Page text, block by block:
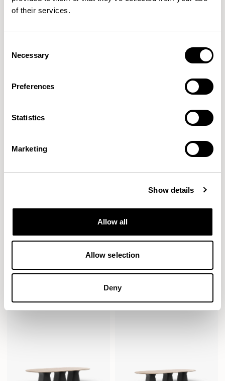
of their services.
Selection
Necessary
Preferences
Statistics
Marketing
Show details
Allow all
Allow selection
Deny
Pill / SUD2010PL
Sula Tables Sula Tables
Pill / SUD3014PL